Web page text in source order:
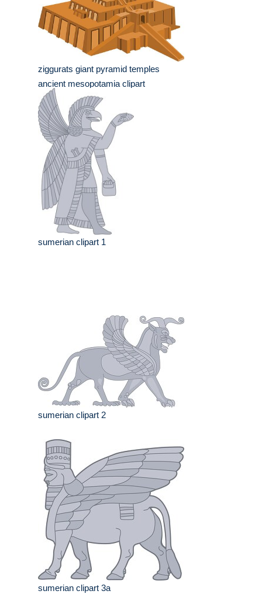
ziggurats giant pyramid temples
ancient mesopotamia clipart
sumerian clipart 1
sumerian clipart 2
sumerian clipart 3a